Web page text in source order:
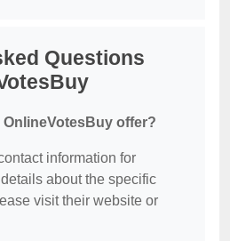
Questions
offer?
information for
about the specific
visit their website or